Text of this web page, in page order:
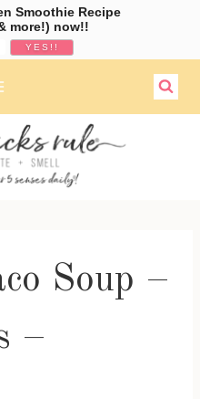
Soup –
–
Smoothie Recipe
more!) now!!